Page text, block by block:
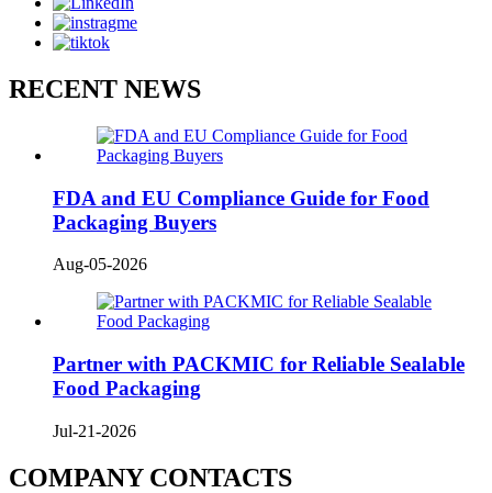
RECENT NEWS
FDA and EU Compliance Guide for Food
Packaging Buyers
Aug-05-2026
Partner with PACKMIC for Reliable Sealable
Food Packaging
Jul-21-2026
COMPANY CONTACTS